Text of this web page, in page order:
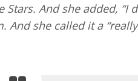
And she added, “I
And she called it a